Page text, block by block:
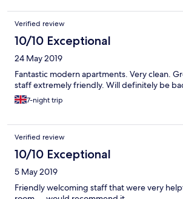
boblebadekar. og god dusj. Super
hver dag. Eneste jeg kan komme på som var
speil! Kun et speil i hele leiligheten og det er
Anbefales varmt, vi har allerede booket oss
Verified review
10/10 Exceptional
24 May 2019
Fantastic modern apartments. Very clean.
staff extremely friendly. Will definitely be
7-night trip
Verified review
10/10 Exceptional
5 May 2019
Friendly welcoming staff that were very